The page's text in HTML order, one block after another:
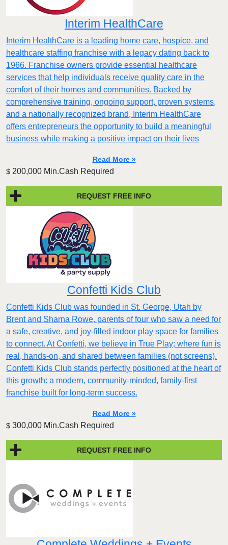
Interim HealthCare
Interim HealthCare is a leading home care, hospice, and
healthcare staffing franchise with a legacy dating back to
1966. Franchise owners provide essential healthcare
services that help individuals receive quality care in the
comfort of their homes and communities. Backed by
comprehensive training, ongoing support, proven systems,
and a nationally recognized brand, Interim HealthCare
offers entrepreneurs the opportunity to build a meaningful
business while making a positive impact on their lives
Read More »
$ 200,000 Min.Cash Required
REQUEST FREE INFO
Confetti Kids Club
Confetti Kids Club was founded in St. George, Utah by
Brent and Sharna Rowe, parents of four who saw a need for
a safe, creative, and joy-filled indoor play space for families
to connect. At Confetti, we believe in True Play; where fun is
real, hands-on, and shared between families (not screens).
Confetti Kids Club stands perfectly positioned at the heart of
this growth: a modern, community-minded, family-first
franchise built for long-term success.
Read More »
$ 300,000 Min.Cash Required
REQUEST FREE INFO